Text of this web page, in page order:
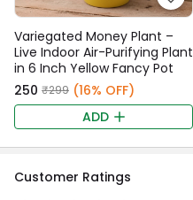
Variegated Money Plant –
Live Indoor Air-Purifying Plant
in 6 Inch Yellow Fancy Pot
₹250 ₹299 (16% OFF)
ADD
Customer Ratings